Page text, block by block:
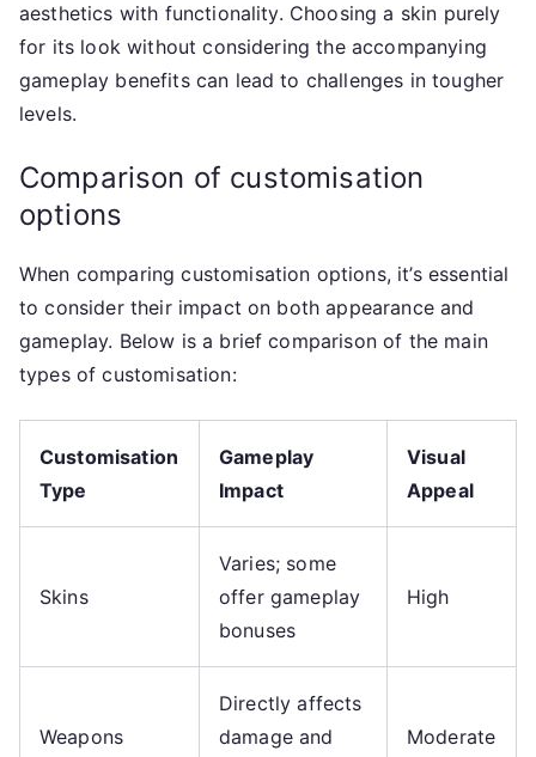
aesthetics with functionality. Choosing a skin purely
for its look without considering the accompanying
gameplay benefits can lead to challenges in tougher
levels.
Comparison of customisation
options
When comparing customisation options, it’s essential
to consider their impact on both appearance and
gameplay. Below is a brief comparison of the main
types of customisation:
Customisation
Type
Gameplay
Impact
Visual
Appeal
Skins
Varies; some
offer gameplay
bonuses
High
Weapons
Directly affects
damage and
Moderate